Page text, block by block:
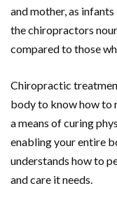
and mother, as
the chiropractors
compared to those
Chiropractic
body to know how to
a means of curing
enabling your entire
understands how to
and care it needs.